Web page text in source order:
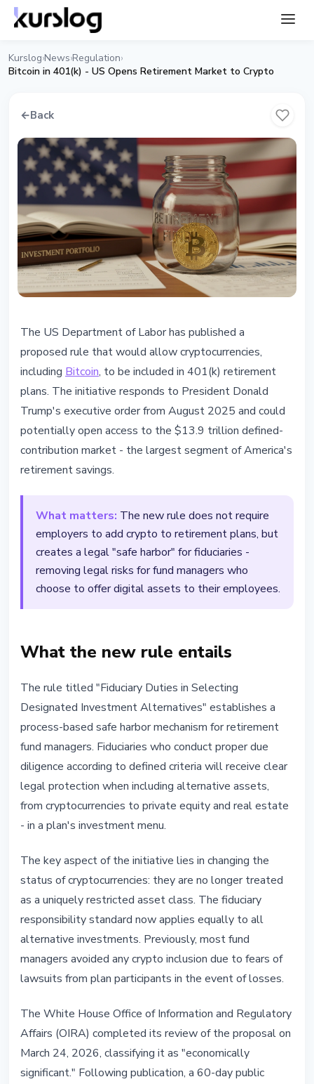
Kurslog›News›Regulation›
Bitcoin in 401(k) - US Opens Retirement Market to Crypto
←Back
Bitcoin in 401(k) - US Opens $10T
Retirement Market to Crypto
March 31, 20263 min read
Nataliia Dorofieieva
The US Department of Labor has published a
proposed rule that would allow cryptocurrencies,
including Bitcoin, to be included in 401(k) retirement
plans. The initiative responds to President Donald
Trump's executive order from August 2025 and could
potentially open access to the $13.9 trillion defined-
contribution market - the largest segment of America's
retirement savings.
What matters: The new rule does not require
employers to add crypto to retirement plans, but
creates a legal "safe harbor" for fiduciaries -
removing legal risks for fund managers who
choose to offer digital assets to their employees.
What the new rule entails
The rule titled "Fiduciary Duties in Selecting
Designated Investment Alternatives" establishes a
process-based safe harbor mechanism for retirement
fund managers. Fiduciaries who conduct proper due
diligence according to defined criteria will receive clear
legal protection when including alternative assets,
from cryptocurrencies to private equity and real estate
- in a plan's investment menu.
The key aspect of the initiative lies in changing the
status of cryptocurrencies: they are no longer treated
as a uniquely restricted asset class. The fiduciary
responsibility standard now applies equally to all
alternative investments. Previously, most fund
managers avoided any crypto inclusion due to fears of
lawsuits from plan participants in the event of losses.
The White House Office of Information and Regulatory
Affairs (OIRA) completed its review of the proposal on
March 24, 2026, classifying it as "economically
significant." Following publication, a 60-day public